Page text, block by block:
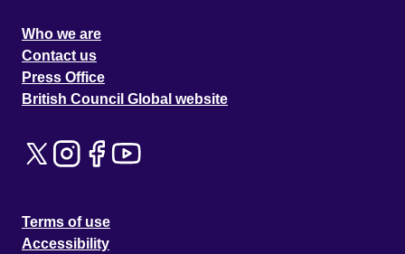
Who we are
Contact us
Press Office
British Council Global website
Terms of use
Accessibility